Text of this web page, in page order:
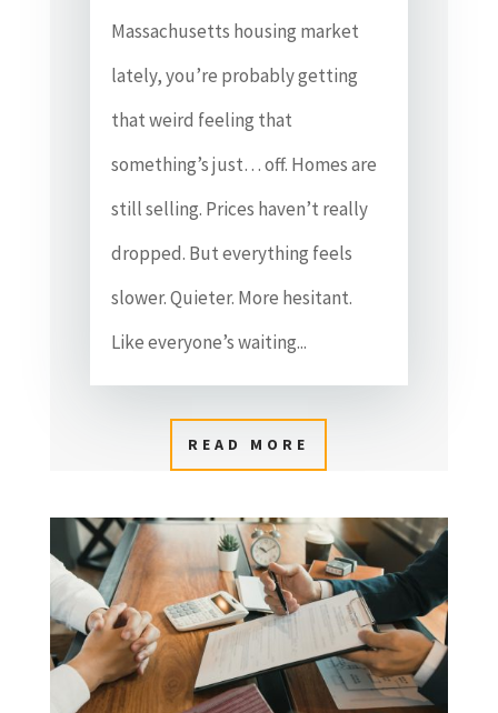
Massachusetts housing market
lately, you’re probably getting
that weird feeling that
something’s just… off. Homes are
still selling. Prices haven’t really
dropped. But everything feels
slower. Quieter. More hesitant.
Like everyone’s waiting...
READ MORE